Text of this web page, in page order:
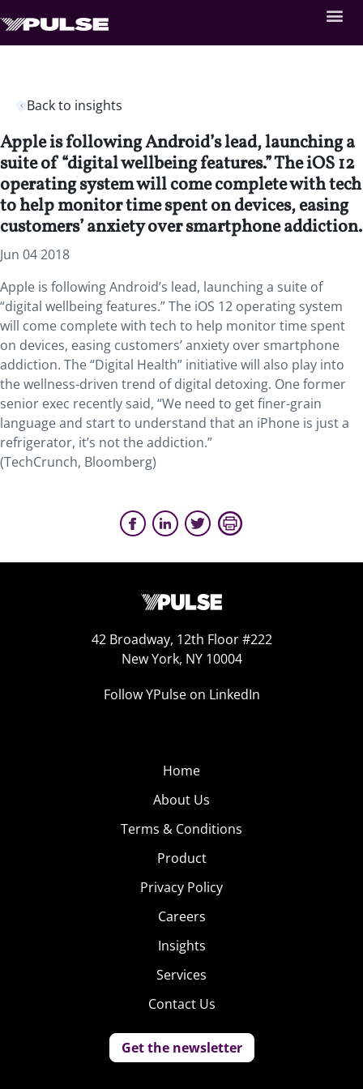
Back to insights
Apple is following Android’s lead, launching a
suite of “digital wellbeing features.” The iOS 12
operating system will come complete with tech
to help monitor time spent on devices, easing
customers’ anxiety over smartphone addiction.
Jun 04 2018
Apple is following Android’s lead, launching a suite of
“digital wellbeing features.”The iOS 12 operating system
will come complete with tech to help monitor time spent
on devices, easing customers’ anxiety over smartphone
addiction. The “Digital Health” initiative will also play into
the wellness-driven trend of digital detoxing. One former
senior exec recently said, “We need to get finer-grain
language and start to understand that an iPhone is just a
refrigerator, it’s not the addiction.”
(TechCrunch, Bloomberg)
42 Broadway, 12th Floor #222
New York, NY 10004
Follow YPulse on LinkedIn
Home
About Us
Terms & Conditions
Product
Privacy Policy
Careers
Insights
Services
Contact Us
Get the newsletter